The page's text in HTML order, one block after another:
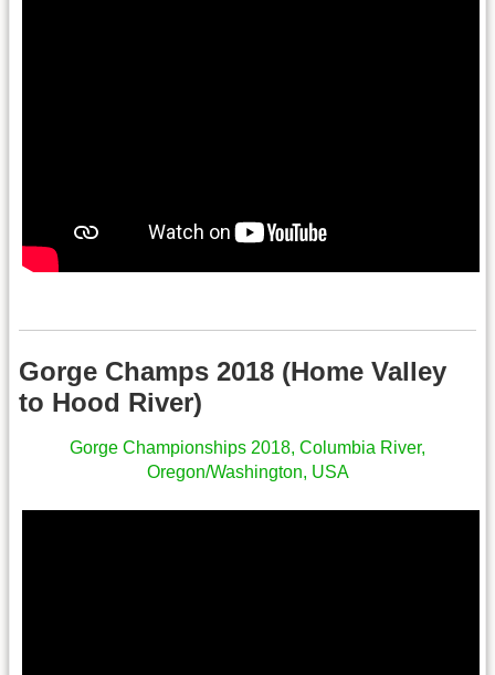
Gorge Champs 2018 (Home Valley
to Hood River)
Gorge Championships 2018, Columbia River,
Oregon/Washington, USA